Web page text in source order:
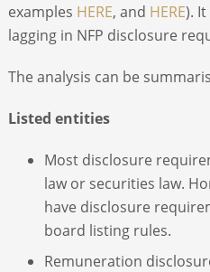
examples HERE, and HERE).
lagging in NFP disclosure
The analysis can be
Listed entities
Most disclosure
law or securities law.
have disclosure
board listing rules.
Remuneration